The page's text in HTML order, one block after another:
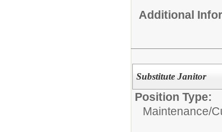
Additional
Substitute Janitor
Position Type:
Maintenance/